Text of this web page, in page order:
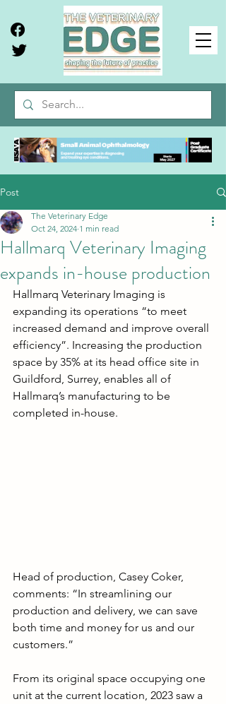
Post
Hallmarq Veterinary Imaging
expands in-house production
The Veterinary Edge
Oct 24, 2024 1 min read
Hallmarq Veterinary Imaging is
expanding its operations “to meet
increased demand and improve overall
efficiency”. Increasing the production
space by 35% at its head office site in
Guildford, Surrey, enables all of
Hallmarq’s manufacturing to be
completed in-house.
Head of production, Casey Coker,
comments: “In streamlining our
production and delivery, we can save
both time and money for us and our
customers.”
From its original space occupying one
unit at the current location, 2023 saw a